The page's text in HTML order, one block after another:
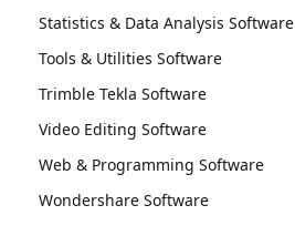
Statistics & Data Analysis Software
Tools & Utilities Software
Trimble Tekla Software
Video Editing Software
Web & Programming Software
Wondershare Software